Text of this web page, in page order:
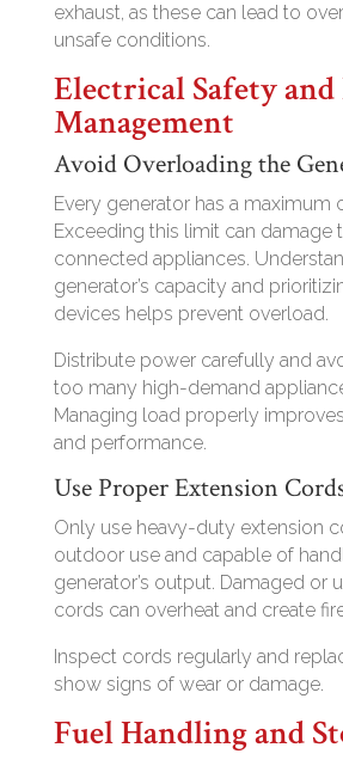
exhaust, as these can lead to
unsafe conditions.
Electrical Safety and
Management
Avoid Overloading the
Every generator has a maximum
Exceeding this limit can damage
connected appliances.
generator’s capacity and
devices helps prevent overload.
Distribute power carefully and
too many high-demand
Managing load properly
and performance.
Use Proper Extension
Only use heavy-duty extension
outdoor use and capable of
generator’s output. Damaged or
cords can overheat and create
Inspect cords regularly and
show signs of wear or damage.
Fuel Handling and